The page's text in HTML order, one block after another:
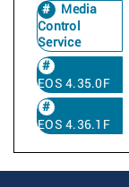
Media
Control
Service
EOS 4.35.0F
EOS 4.36.1F